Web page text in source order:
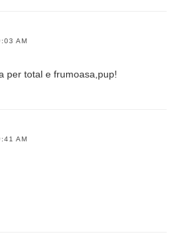
AM
per total e frumoasa,pup!
AM